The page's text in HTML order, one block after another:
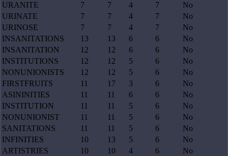
URANITE
7 7 4 7
No
URINATE
7 7 4 7
No
URINOSE
7 7 4 7
No
INSANITATIONS
13 13 6 6
No
INSANITATION
12 12 6 6
No
INSTITUTIONS
12 12 5 6
No
NONUNIONISTS
12 12 5 6
No
FIRSTFRUITS
11 17 3 6
No
ASININITIES
11 11 6 6
No
INSTITUTION
11 11 5 6
No
NONUNIONIST
11 11 5 6
No
SANITATIONS
11 11 5 6
No
INFINITIES
10 13 5 6
No
ARTISTRIES
10 10 4 6
No